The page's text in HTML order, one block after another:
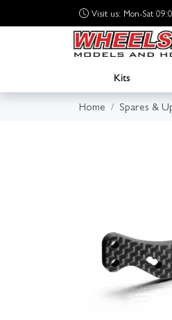
Visit us: Mon-Sat
Kits
Home
Spares &